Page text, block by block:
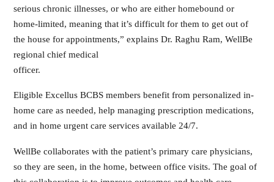
serious chronic illnesses, or who are either homebound or
home-limited, meaning that it’s difficult for them to get out of
the house for appointments,” explains Dr. Raghu Ram, WellBe
regional chief medical
officer.
Eligible Excellus BCBS members benefit from personalized in-
home care as needed, help managing prescription medications,
and in home urgent care services available 24/7.
WellBe collaborates with the patient’s primary care physicians,
so they are seen, in the home, between office visits. The goal of